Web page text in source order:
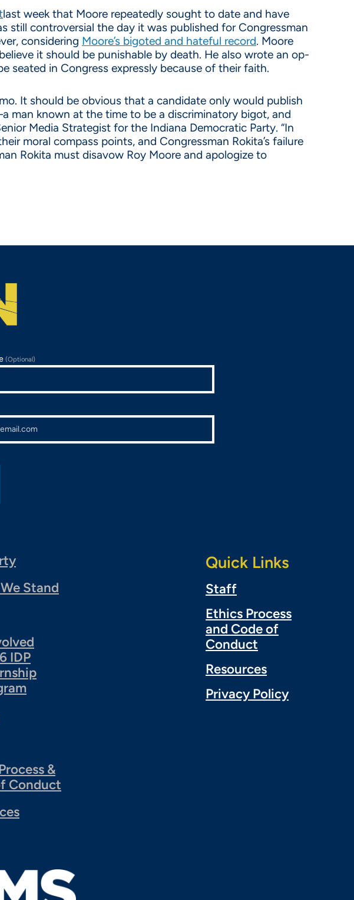
last week that Moore repeatedly sought to date and have
still controversial the day it was published for Congressman
considering Moore’s bigoted and hateful record. Moore
it should be punishable by death. He also wrote an op-
seated in Congress expressly because of their faith.
It should be obvious that a candidate only would publish
known at the time to be a discriminatory bigot, and
Media Strategist for the Indiana Democratic Party. “In
moral compass points, and Congressman Rokita’s failure
Rokita must disavow Roy Moore and apologize to
(Optional)
Stand
IDP
&
Conduct
Quick Links
Staff
Ethics Process
and Code of
Conduct
Resources
Privacy Policy